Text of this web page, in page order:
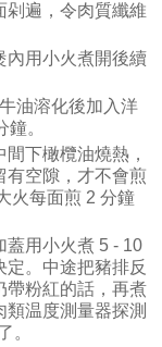
剁遍，令肉質纖維
內用小火煮開後續
油溶化後加入洋
。
下橄欖油燒熱，
有空隙，才不會煎
火每面煎 2 分鐘
蓋用小火煮 5 - 10
。中途把豬排反
帶粉紅的話，再煮
温度測量器探測
。